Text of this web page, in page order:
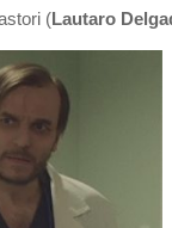
(Lautaro